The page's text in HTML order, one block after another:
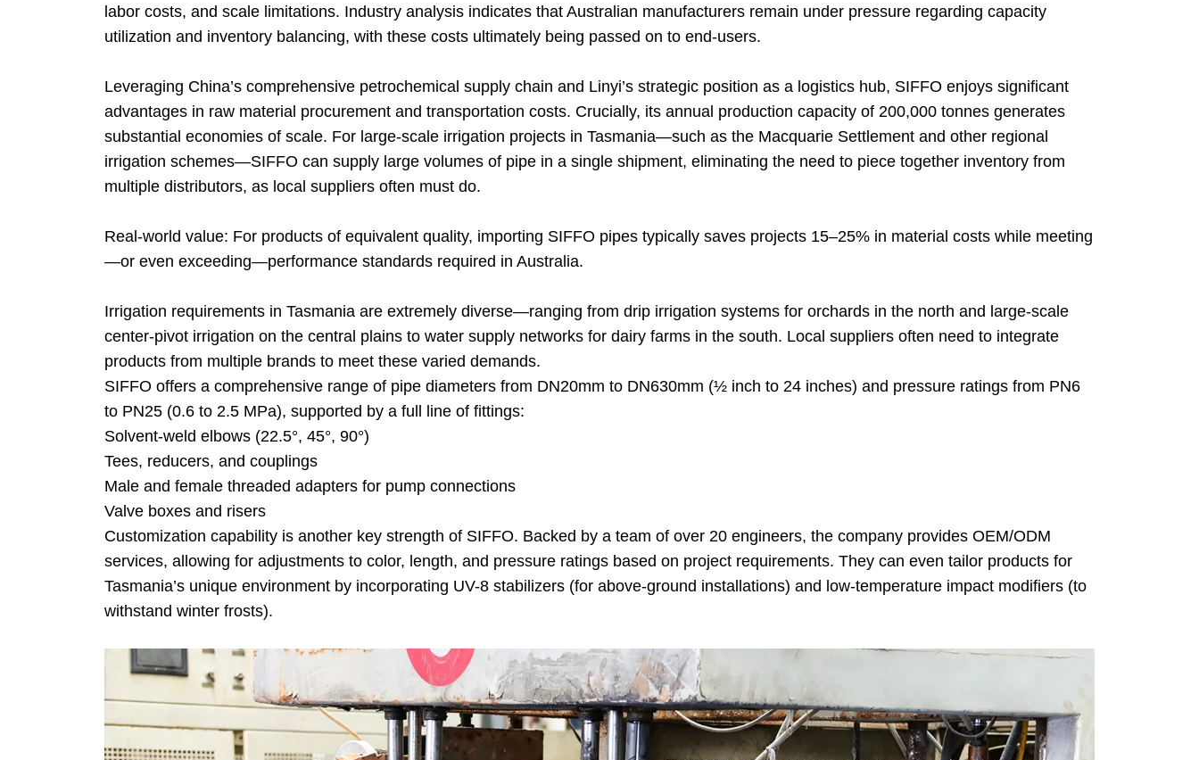
labor costs, and scale limitations. Industry analysis indicates that Australian manufacturers remain under pressure regarding capacity
utilization and inventory balancing, with these costs ultimately being passed on to end-users.
Leveraging China’s comprehensive petrochemical supply chain and Linyi’s strategic position as a logistics hub, SIFFO enjoys significant
advantages in raw material procurement and transportation costs. Crucially, its annual production capacity of 200,000 tonnes generates
substantial economies of scale. For large-scale irrigation projects in Tasmania—such as the Macquarie Settlement and other regional
irrigation schemes—SIFFO can supply large volumes of pipe in a single shipment, eliminating the need to piece together inventory from
multiple distributors, as local suppliers often must do.
Real-world value: For products of equivalent quality, importing SIFFO pipes typically saves projects 15–25% in material costs while meeting
—or even exceeding—performance standards required in Australia.
Irrigation requirements in Tasmania are extremely diverse—ranging from drip irrigation systems for orchards in the north and large-scale
center-pivot irrigation on the central plains to water supply networks for dairy farms in the south. Local suppliers often need to integrate
products from multiple brands to meet these varied demands.
SIFFO offers a comprehensive range of pipe diameters from DN20mm to DN630mm (½ inch to 24 inches) and pressure ratings from PN6
to PN25 (0.6 to 2.5 MPa), supported by a full line of fittings:
Solvent-weld elbows (22.5°, 45°, 90°)
Tees, reducers, and couplings
Male and female threaded adapters for pump connections
Valve boxes and risers
Customization capability is another key strength of SIFFO. Backed by a team of over 20 engineers, the company provides OEM/ODM
services, allowing for adjustments to color, length, and pressure ratings based on project requirements. They can even tailor products for
Tasmania’s unique environment by incorporating UV-8 stabilizers (for above-ground installations) and low-temperature impact modifiers (to
withstand winter frosts).